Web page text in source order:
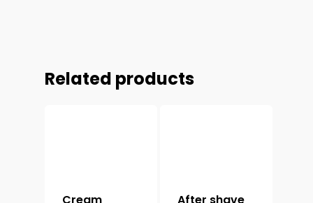
Related products
Cream
After shave